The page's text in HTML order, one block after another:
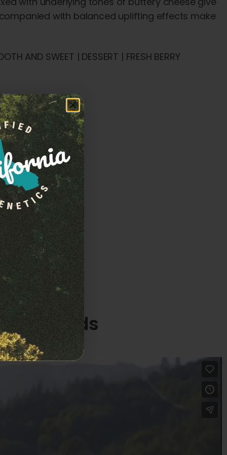
with balanced uplifting effects make
AND SWEET | DESSERT | FRESH BERRY
Latte Auto
Seeds